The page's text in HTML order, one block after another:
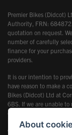
Premier Bikes (Didcot)
Authority, FRN:
quotation on request.
number of carefully
finance for your
providers.
It is our intention to
have reason to make a
Bikes (Didcot) Ltd at
6BS. If we are unable
entitled to refer the
information is available
www.financial-
About